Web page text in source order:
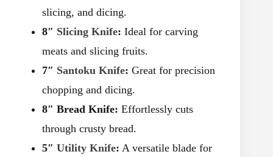
slicing, and dicing.
8″ Slicing Knife: Ideal for carving
meats and slicing fruits.
7″ Santoku Knife: Great for precision
chopping and dicing.
8″ Bread Knife: Effortlessly cuts
through crusty bread.
5″ Utility Knife: A versatile blade for